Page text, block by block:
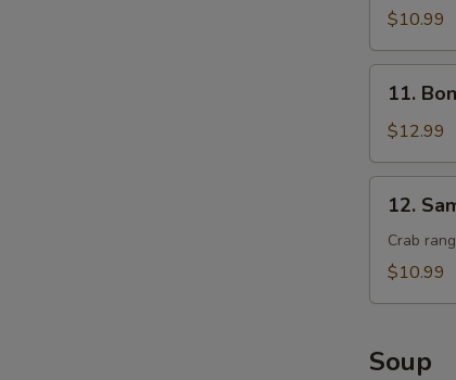
Chicken
(8pcs)
$10.99
Boneless
Spare
Ribs
11.
$12.99
Sample
12.
Crab
$10.99
Soup